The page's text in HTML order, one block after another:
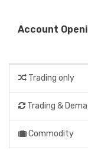
Account
Trading only
Trading &
Commodity